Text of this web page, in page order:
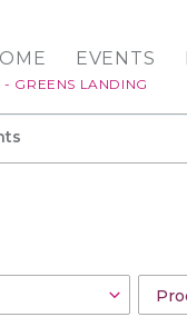
- GREENS LANDING
EVENTS